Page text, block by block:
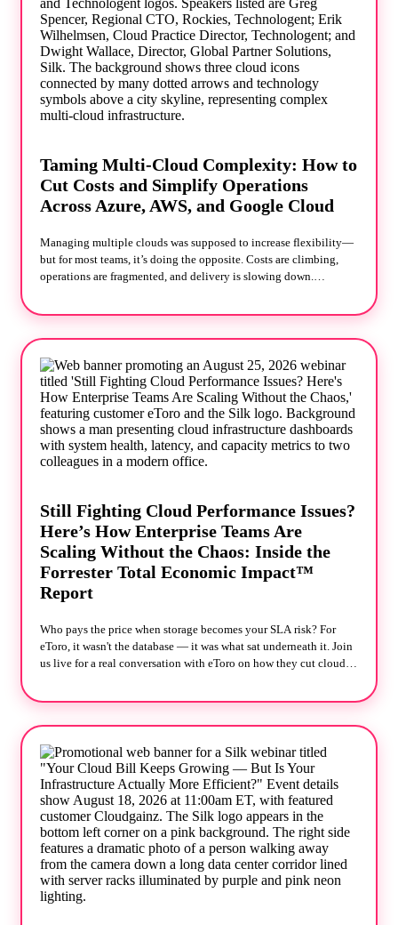
Taming Multi-Cloud Complexity: How to
Cut Costs and Simplify Operations
Across Azure, AWS, and Google Cloud
Managing multiple clouds was supposed to increase flexibility—
but for most teams, it’s doing the opposite. Costs are climbing,
operations are fragmented, and delivery is slowing down.
overlapping services, tool sprawl, and limited visibility into
Technologent share what they’re seeing across real-world
environments—and what’s actually working to fix it. You’ll learn
how teams are: Recovering wasted cloud spend quickly
Simplifying operations without replatforming Making smarter
architecture decisions that improve speed without sacrificing
flexibility No theory. No vendor bias. Just practical strategies you
can apply immediately.
Still Fighting Cloud Performance Issues?
Here’s How Enterprise Teams Are
Scaling Without the Chaos: Inside the
Forrester Total Economic Impact™
Report
Who pays the price when storage becomes your SLA risk? For
eToro, it wasn't the database — it was what sat underneath it. Join
us live for a real conversation with eToro on how they cut cloud
not less — backed by Forrester's independent Total Economic
tune harder, add nodes, overprovision "just in case." eToro
skipped it. They changed the storage layer instead, and Forrester
measured what that was worth: 60% faster application
performance 50% lower cloud storage costs Payback in under six
months What we'll cover: Why traditional cloud storage
architectures cap performance before your database even hits its
limit What changes operationally when storage stops requiring
constant tuning and firefighting How eToro approached this —
and what it looked like in production, not just on paper The
Forrester TEI methodology behind these numbers, and how they
were calculated Reserve your seat! Read the full Forrester TEI™